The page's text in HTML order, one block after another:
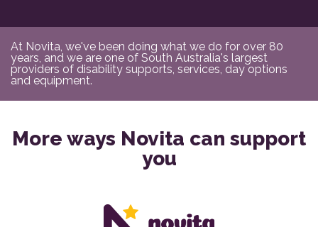
At Novita, we've been doing what we do for over 80
years, and we are one of South Australia's largest
providers of disability supports, services, day options
and equipment.
More ways Novita can support
you